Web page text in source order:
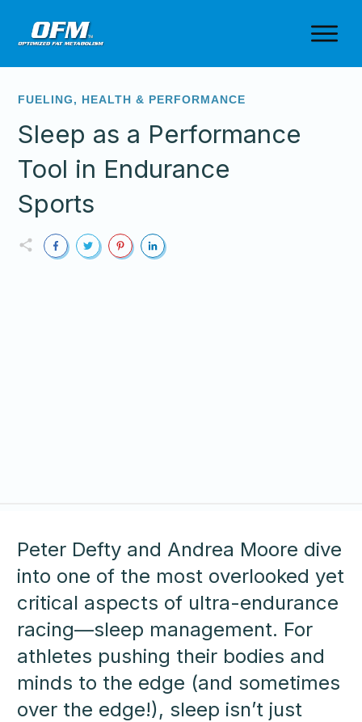
FUELING, HEALTH & PERFORMANCE
Sleep as a Performance
Tool in Endurance
Sports
Peter Defty and Andrea Moore dive
into one of the most overlooked yet
critical aspects of ultra-endurance
racing—sleep management. For
athletes pushing their bodies and
minds to the edge (and sometimes
over the edge!), sleep isn’t just